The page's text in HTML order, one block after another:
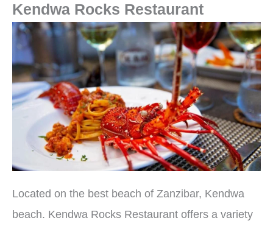
Kendwa Rocks Restaurant
Located on the best beach of Zanzibar, Kendwa
beach. Kendwa Rocks Restaurant offers a variety